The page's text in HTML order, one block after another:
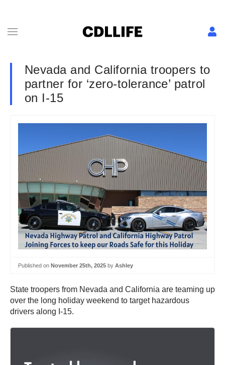
Nevada and California troopers to
partner for ‘zero-tolerance’ patrol
on I-15
Published on November 25th, 2025 by Ashley
State troopers from Nevada and California are teaming up
over the long holiday weekend to target hazardous
drivers along I-15.